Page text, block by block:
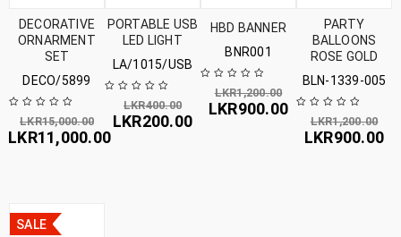
DECORATIVE
ORNARMENT
SET
DECO/5899
LKR15,000.00
LKR11,000.00
PORTABLE USB
LED LIGHT
LA/1015/USB
LKR400.00
LKR200.00
HBD BANNER
BNR001
LKR1,200.00
LKR900.00
PARTY
BALLOONS
ROSE GOLD
BLN-1339-005
LKR1,200.00
LKR900.00
SALE